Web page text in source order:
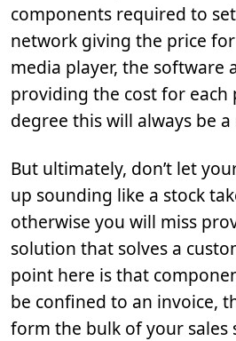
components required to
network giving the price
media player, the software
providing the cost for each
degree this will always be a
But ultimately, don’t let
up sounding like a stock
otherwise you will miss
solution that solves a
point here is that
be confined to an invoice,
form the bulk of your sales